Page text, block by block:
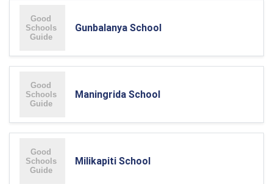
Gunbalanya School
Maningrida School
Milikapiti School